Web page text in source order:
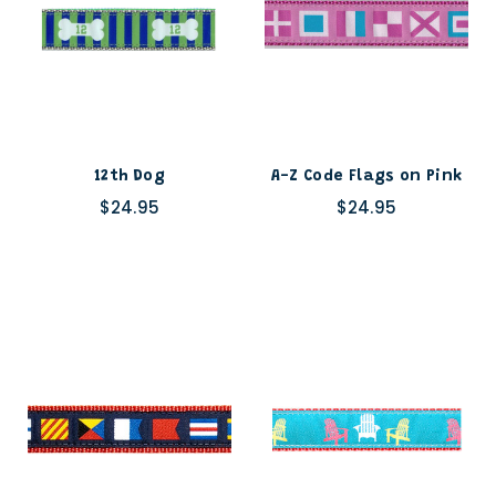
12th Dog
$24.95
A-Z Code Flags on Pink
$24.95